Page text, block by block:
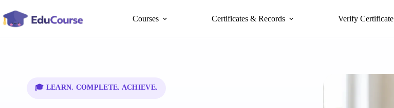
to
content
Courses Certificates & Records Verify Certificate
🎓 LEARN. COMPLETE. ACHIEVE.